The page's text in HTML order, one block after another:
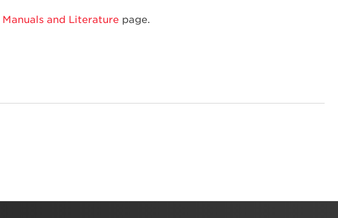
Manuals and Literature page.